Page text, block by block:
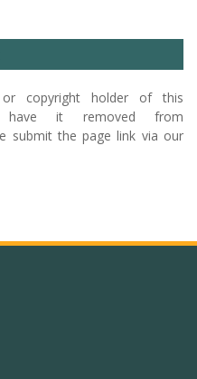
copyright holder of this
it removed from
submit the page link via our